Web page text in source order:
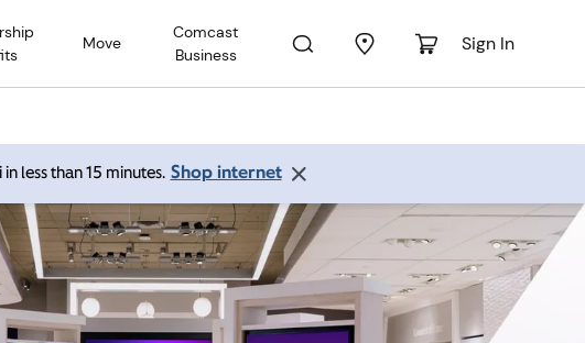
Move
Comcast
Business
Sign In
less than 15 minutes. Shop internet